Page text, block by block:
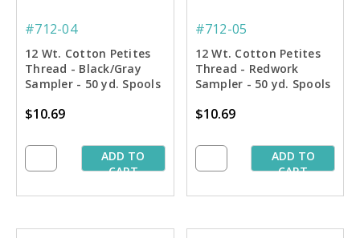
#712-04
12 Wt. Cotton Petites
Thread - Black/Gray
Sampler - 50 yd. Spools
$10.69
ADD TO
CART
#712-05
12 Wt. Cotton Petites
Thread - Redwork
Sampler - 50 yd. Spools
$10.69
ADD TO
CART